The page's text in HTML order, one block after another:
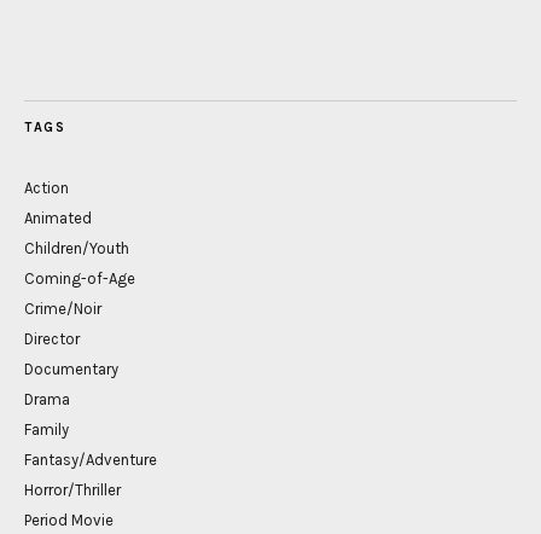
TAGS
Action
Animated
Children/Youth
Coming-of-Age
Crime/Noir
Director
Documentary
Drama
Family
Fantasy/Adventure
Horror/Thriller
Period Movie